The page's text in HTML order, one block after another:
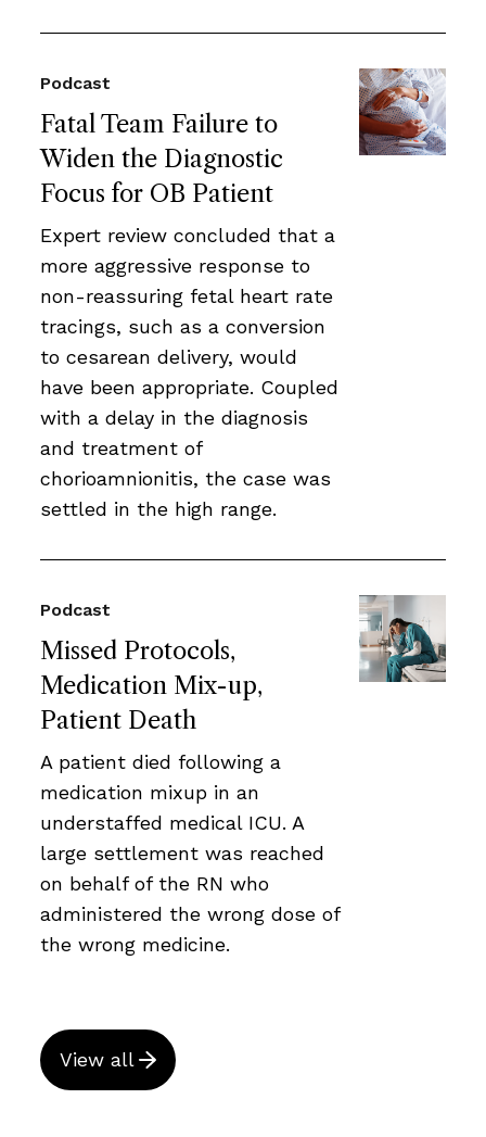
Fatal Team Failure to
Widen the Diagnostic
Focus for OB Patient
Podcast
Expert review concluded that a
more aggressive response to
non-reassuring fetal heart rate
tracings, such as a conversion
to cesarean delivery, would
have been appropriate. Coupled
with a delay in the diagnosis
and treatment of
chorioamnionitis, the case was
settled in the high range.
Missed Protocols,
Medication Mix-up,
Patient Death
Podcast
A patient died following a
medication mixup in an
understaffed medical ICU. A
large settlement was reached
on behalf of the RN who
administered the wrong dose of
the wrong medicine.
View all